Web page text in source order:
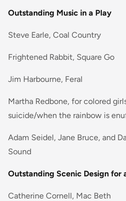
Outstanding Music in a Play
Steve Earle, Coal Country
Frightened Rabbit, Square Go
Jim Harbourne, Feral
Martha Redbone, for colored
suicide/when the rainbow is
Adam Seidel, Jane Bruce, and
Sound
Outstanding Scenic Design for
Catherine Cornell, Mac Beth